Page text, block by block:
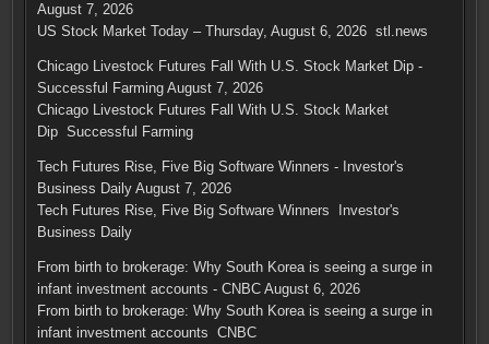
August 7, 2026
US Stock Market Today – Thursday, August 6, 2026 stl.news
Chicago Livestock Futures Fall With U.S. Stock Market Dip -
Successful Farming August 7, 2026
Chicago Livestock Futures Fall With U.S. Stock Market
Dip Successful Farming
Tech Futures Rise, Five Big Software Winners - Investor's
Business Daily August 7, 2026
Tech Futures Rise, Five Big Software Winners Investor's
Business Daily
From birth to brokerage: Why South Korea is seeing a surge in
infant investment accounts - CNBC August 6, 2026
From birth to brokerage: Why South Korea is seeing a surge in
infant investment accounts CNBC